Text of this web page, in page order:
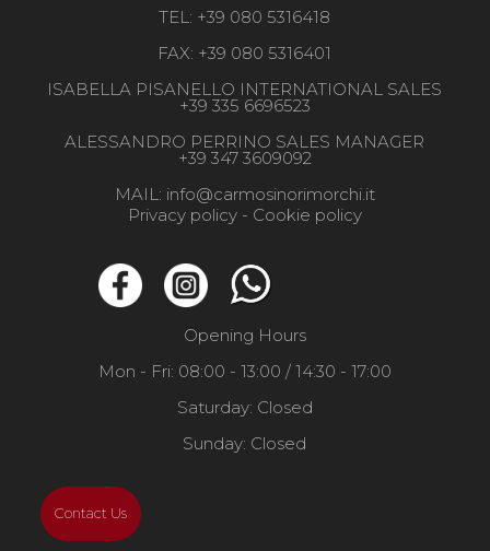
TEL: +39 080 5316418
FAX: +39 080 5316401
ISABELLA PISANELLO INTERNATIONAL SALES
+39 335 6696523
ALESSANDRO PERRINO SALES MANAGER
+39 347 3609092
MAIL: info@carmosinorimorchi.it
Privacy policy - Cookie policy
Opening Hours
Mon - Fri: 08:00 - 13:00 / 14:30 - 17:00
Saturday: Closed
Sunday: Closed
Contact Us